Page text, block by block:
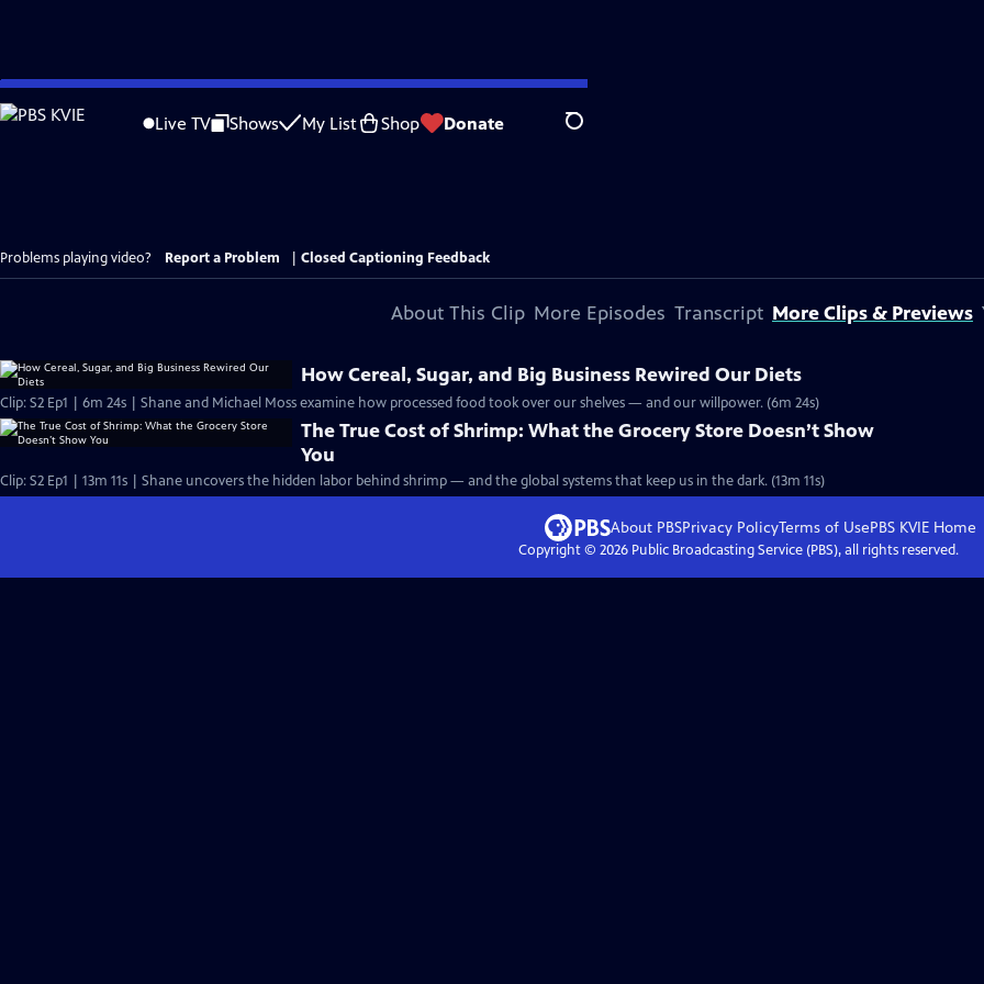
Skip
to
Live TV Shows My List Shop Donate Search
Problems playing video? Report a Problem Closed Captioning Feedback
About This Clip More Episodes Transcript More Clips & Previews
How Cereal, Sugar, and Big Business Rewired Our Diets
Clip: S2 Ep1 | 6m 24s | Shane and Michael Moss examine how processed food took over our shelves — and our willpower. (6m 24s)
The True Cost of Shrimp: What the Grocery Store Doesn’t Show
You
Clip: S2 Ep1 | 13m 11s | Shane uncovers the hidden labor behind shrimp — and the global systems that keep us in the dark. (13m 11s)
About PBSPrivacy PolicyTerms of UsePBS KVIEHome
Copyright © 2026Public Broadcasting Service (PBS), all rights reserved.